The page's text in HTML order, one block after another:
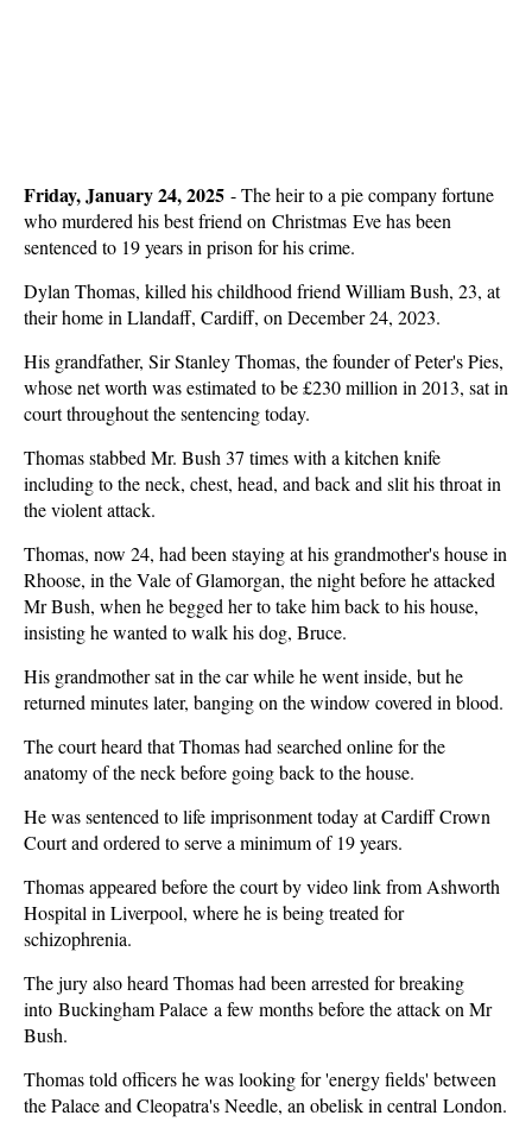
Friday, January 24, 2025 -The heir to a pie company fortune
who murdered his best friend on Christmas Eve has been
sentenced to 19 years in prison for his crime.
Dylan Thomas, killed his childhood friend William Bush, 23, at
their home in Llandaff, Cardiff, on December 24, 2023.
His grandfather, Sir Stanley Thomas, the founder of Peter's Pies,
whose net worth was estimated to be £230 million in 2013, sat in
court throughout the sentencing today.
Thomas stabbed Mr. Bush 37 times with a kitchen knife
including to the neck, chest, head, and back and slit his throat in
the violent attack.
Thomas, now 24, had been staying at his grandmother's house in
Rhoose, in the Vale of Glamorgan, the night before he attacked
Mr Bush, when he begged her to take him back to his house,
insisting he wanted to walk his dog, Bruce.
His grandmother sat in the car while he went inside, but he
returned minutes later, banging on the window covered in blood.
The court heard that Thomas had searched online for the
anatomy of the neck before going back to the house.
He was sentenced to life imprisonment today at Cardiff Crown
Court and ordered to serve a minimum of 19 years.
Thomas appeared before the court by video link from Ashworth
Hospital in Liverpool, where he is being treated for
schizophrenia.
The jury also heard Thomas had been arrested for breaking
into Buckingham Palace a few months before the attack on Mr
Bush.
Thomas told officers he was looking for 'energy fields' between
the Palace and Cleopatra's Needle, an obelisk in central London.